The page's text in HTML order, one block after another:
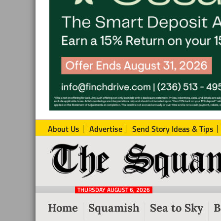
About Us Advertise Send Story Ideas & Tips
The
Squamish
Reporter
Local
News
Squamish
THURSDAY AUGUST 6, 2026
Home Squamish Sea to Sky